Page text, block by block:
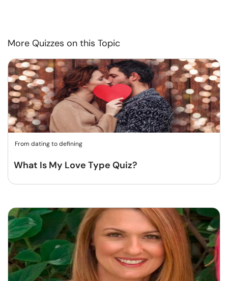
More Quizzes on this Topic
From dating to defining
What Is My Love Type Quiz?